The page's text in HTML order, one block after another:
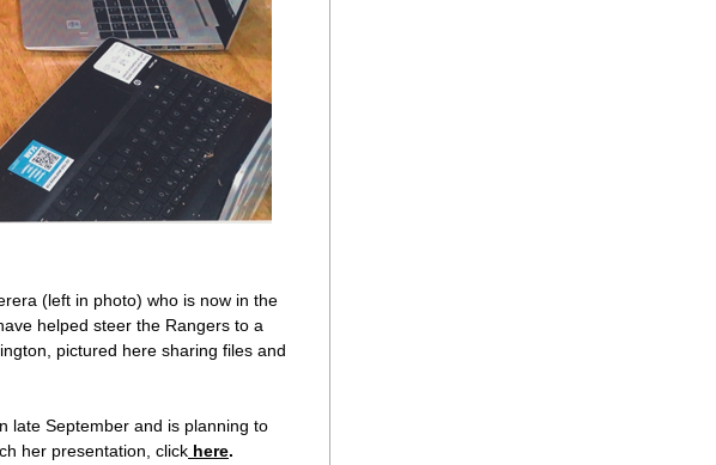
(left in photo) who is now in the
helped steer the Rangers to a
pictured here sharing files and
late September and is planning to
her presentation, click here.